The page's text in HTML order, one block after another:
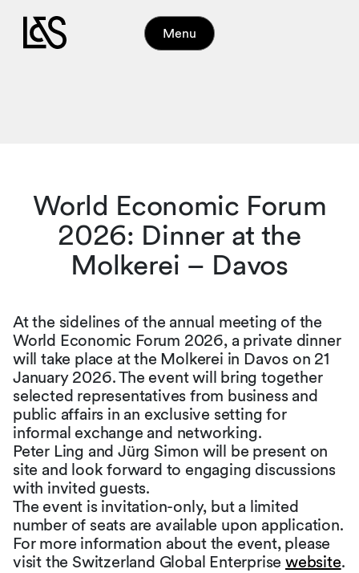
Menu
World Economic Forum
2026: Dinner at the
Molkerei – Davos
At the sidelines of the annual meeting of the
World Economic Forum 2026, a private dinner
will take place at the Molkerei in Davos on 21
January 2026. The event will bring together
selected representatives from business and
public affairs in an exclusive setting for
informal exchange and networking.
Peter Ling and Jürg Simon will be present on
site and look forward to engaging discussions
with invited guests.
The event is invitation-only, but a limited
number of seats are available upon application.
For more information about the event, please
visit the Switzerland Global Enterprise website.